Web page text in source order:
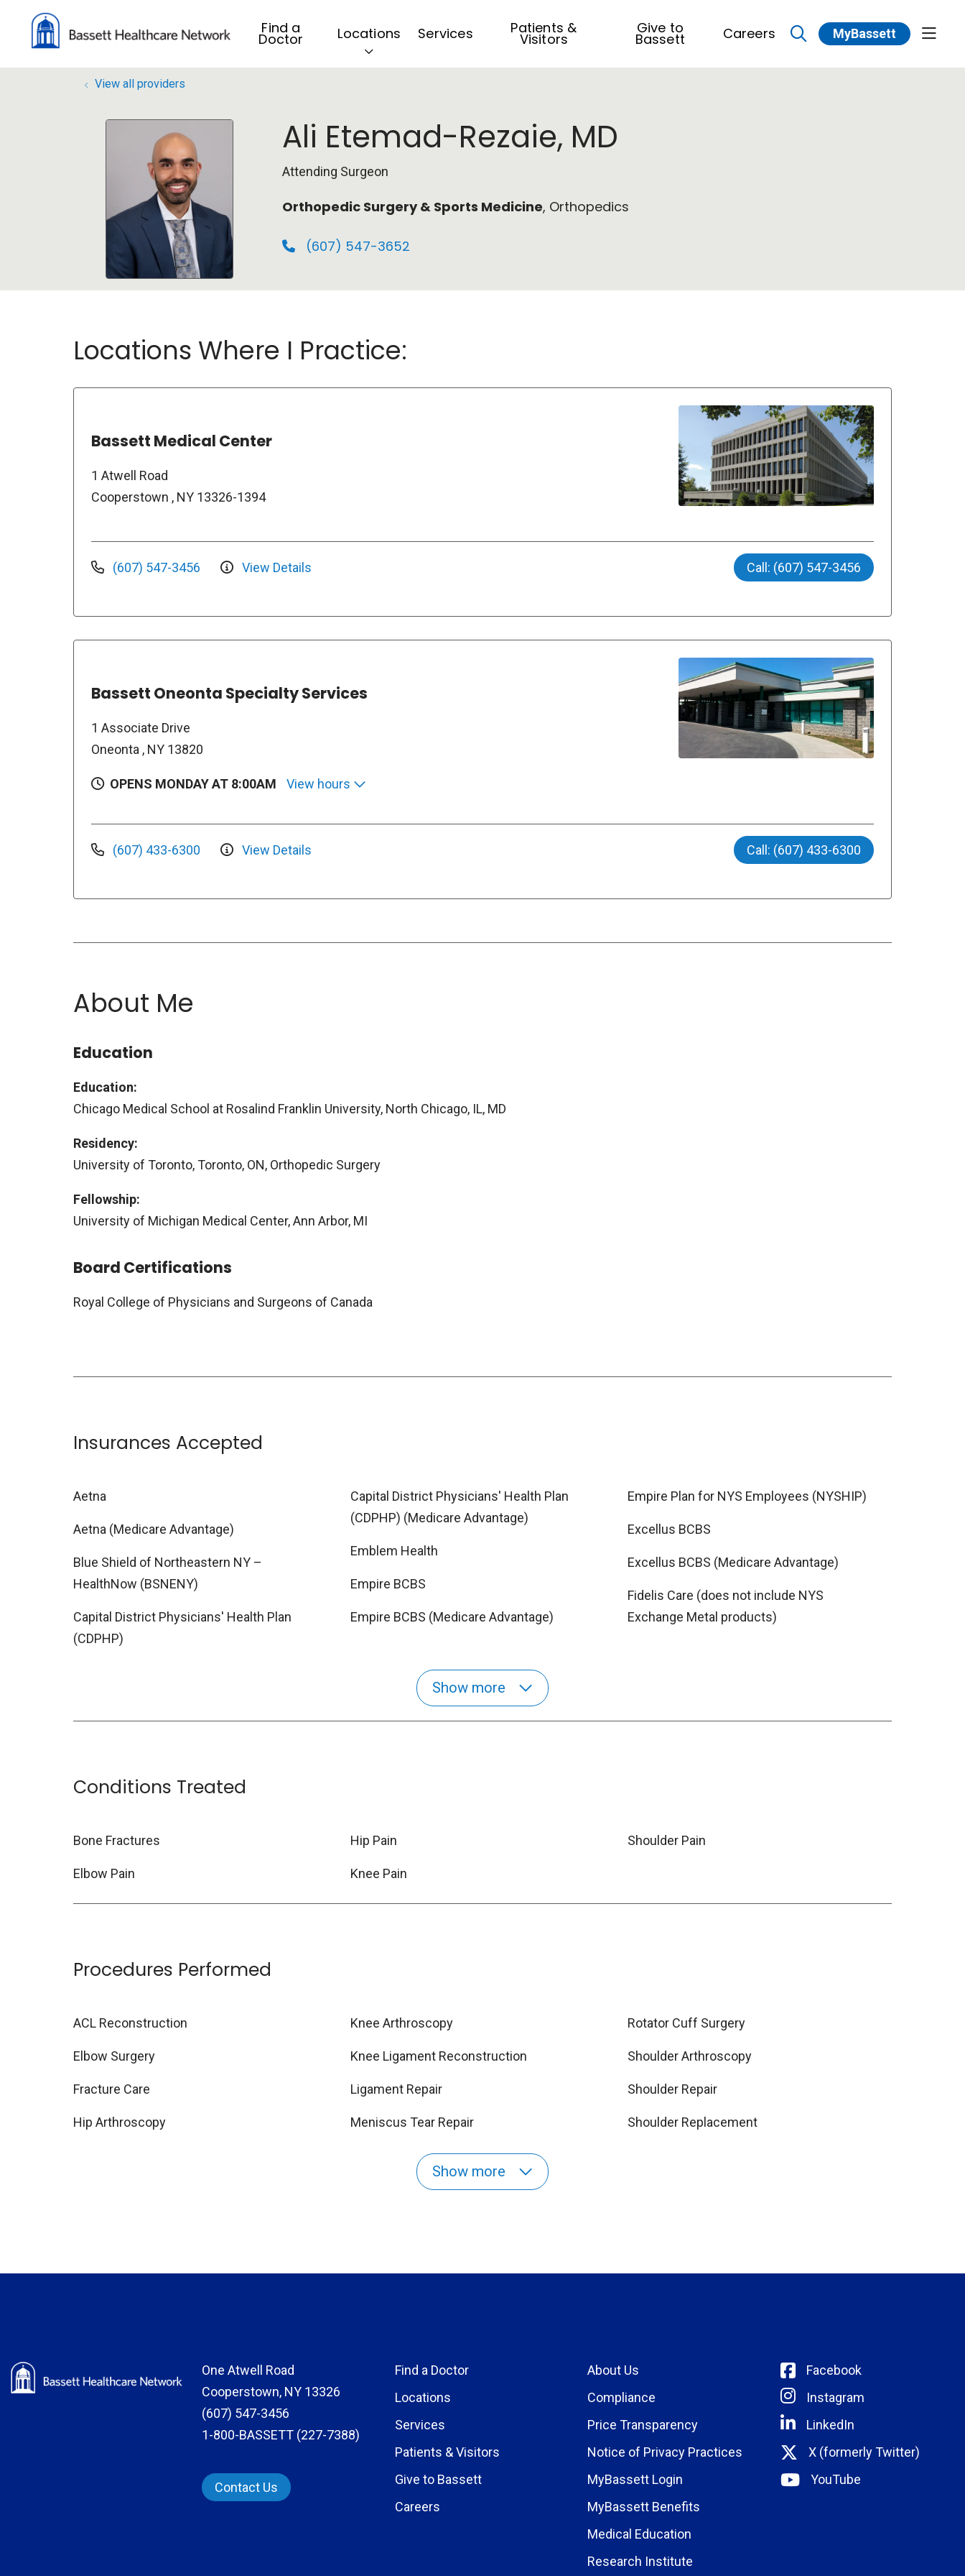
Find a
Doctor Locations Services Patients &
Visitors
Give to
Bassett Careers
search
MyBassett show
View all providers
Ali Etemad-Rezaie, MD
Attending Surgeon
Orthopedic Surgery & Sports Medicine, Orthopedics
(607) 547-3652
Locations Where I Practice:
Bassett Medical Center
1 Atwell Road
Cooperstown , NY 13326-1394
(607) 547-3456 View Details Call: (607) 547-3456
Bassett Oneonta Specialty Services
1 Associate Drive
Oneonta , NY 13820
OPENS MONDAY AT 8:00AM View hours
(607) 433-6300 View Details Call: (607) 433-6300
About Me
Education
Education:
Chicago Medical School at Rosalind Franklin University, North Chicago, IL, MD
Residency:
University of Toronto, Toronto, ON, Orthopedic Surgery
Fellowship:
University of Michigan Medical Center, Ann Arbor, MI
Board Certifications
Royal College of Physicians and Surgeons of Canada
Insurances Accepted
Aetna
Aetna (Medicare Advantage)
Blue Shield of Northeastern NY –
HealthNow (BSNENY)
Capital District Physicians' Health Plan
(CDPHP)
Capital District Physicians' Health Plan
(CDPHP) (Medicare Advantage)
Emblem Health
Empire BCBS
Empire BCBS (Medicare Advantage)
Empire Plan for NYS Employees (NYSHIP)
Excellus BCBS
Excellus BCBS (Medicare Advantage)
Fidelis Care (does not include NYS
Exchange Metal products)
Show more
Conditions Treated
Bone Fractures
Elbow Pain
Hip Pain
Knee Pain
Shoulder Pain
Procedures Performed
ACL Reconstruction
Elbow Surgery
Fracture Care
Hip Arthroscopy
Knee Arthroscopy
Knee Ligament Reconstruction
Ligament Repair
Meniscus Tear Repair
Rotator Cuff Surgery
Shoulder Arthroscopy
Shoulder Repair
Shoulder Replacement
Show more
One Atwell Road
Cooperstown, NY 13326
(607) 547-3456
1-800-BASSETT (227-7388)
Contact Us
Find a Doctor
Locations
Services
Patients & Visitors
Give to Bassett
Careers
About Us
Compliance
Price Transparency
Notice of Privacy Practices
MyBassett Login
MyBassett Benefits
Medical Education
Research Institute
Facebook
Instagram
LinkedIn
X (formerly Twitter)
YouTube